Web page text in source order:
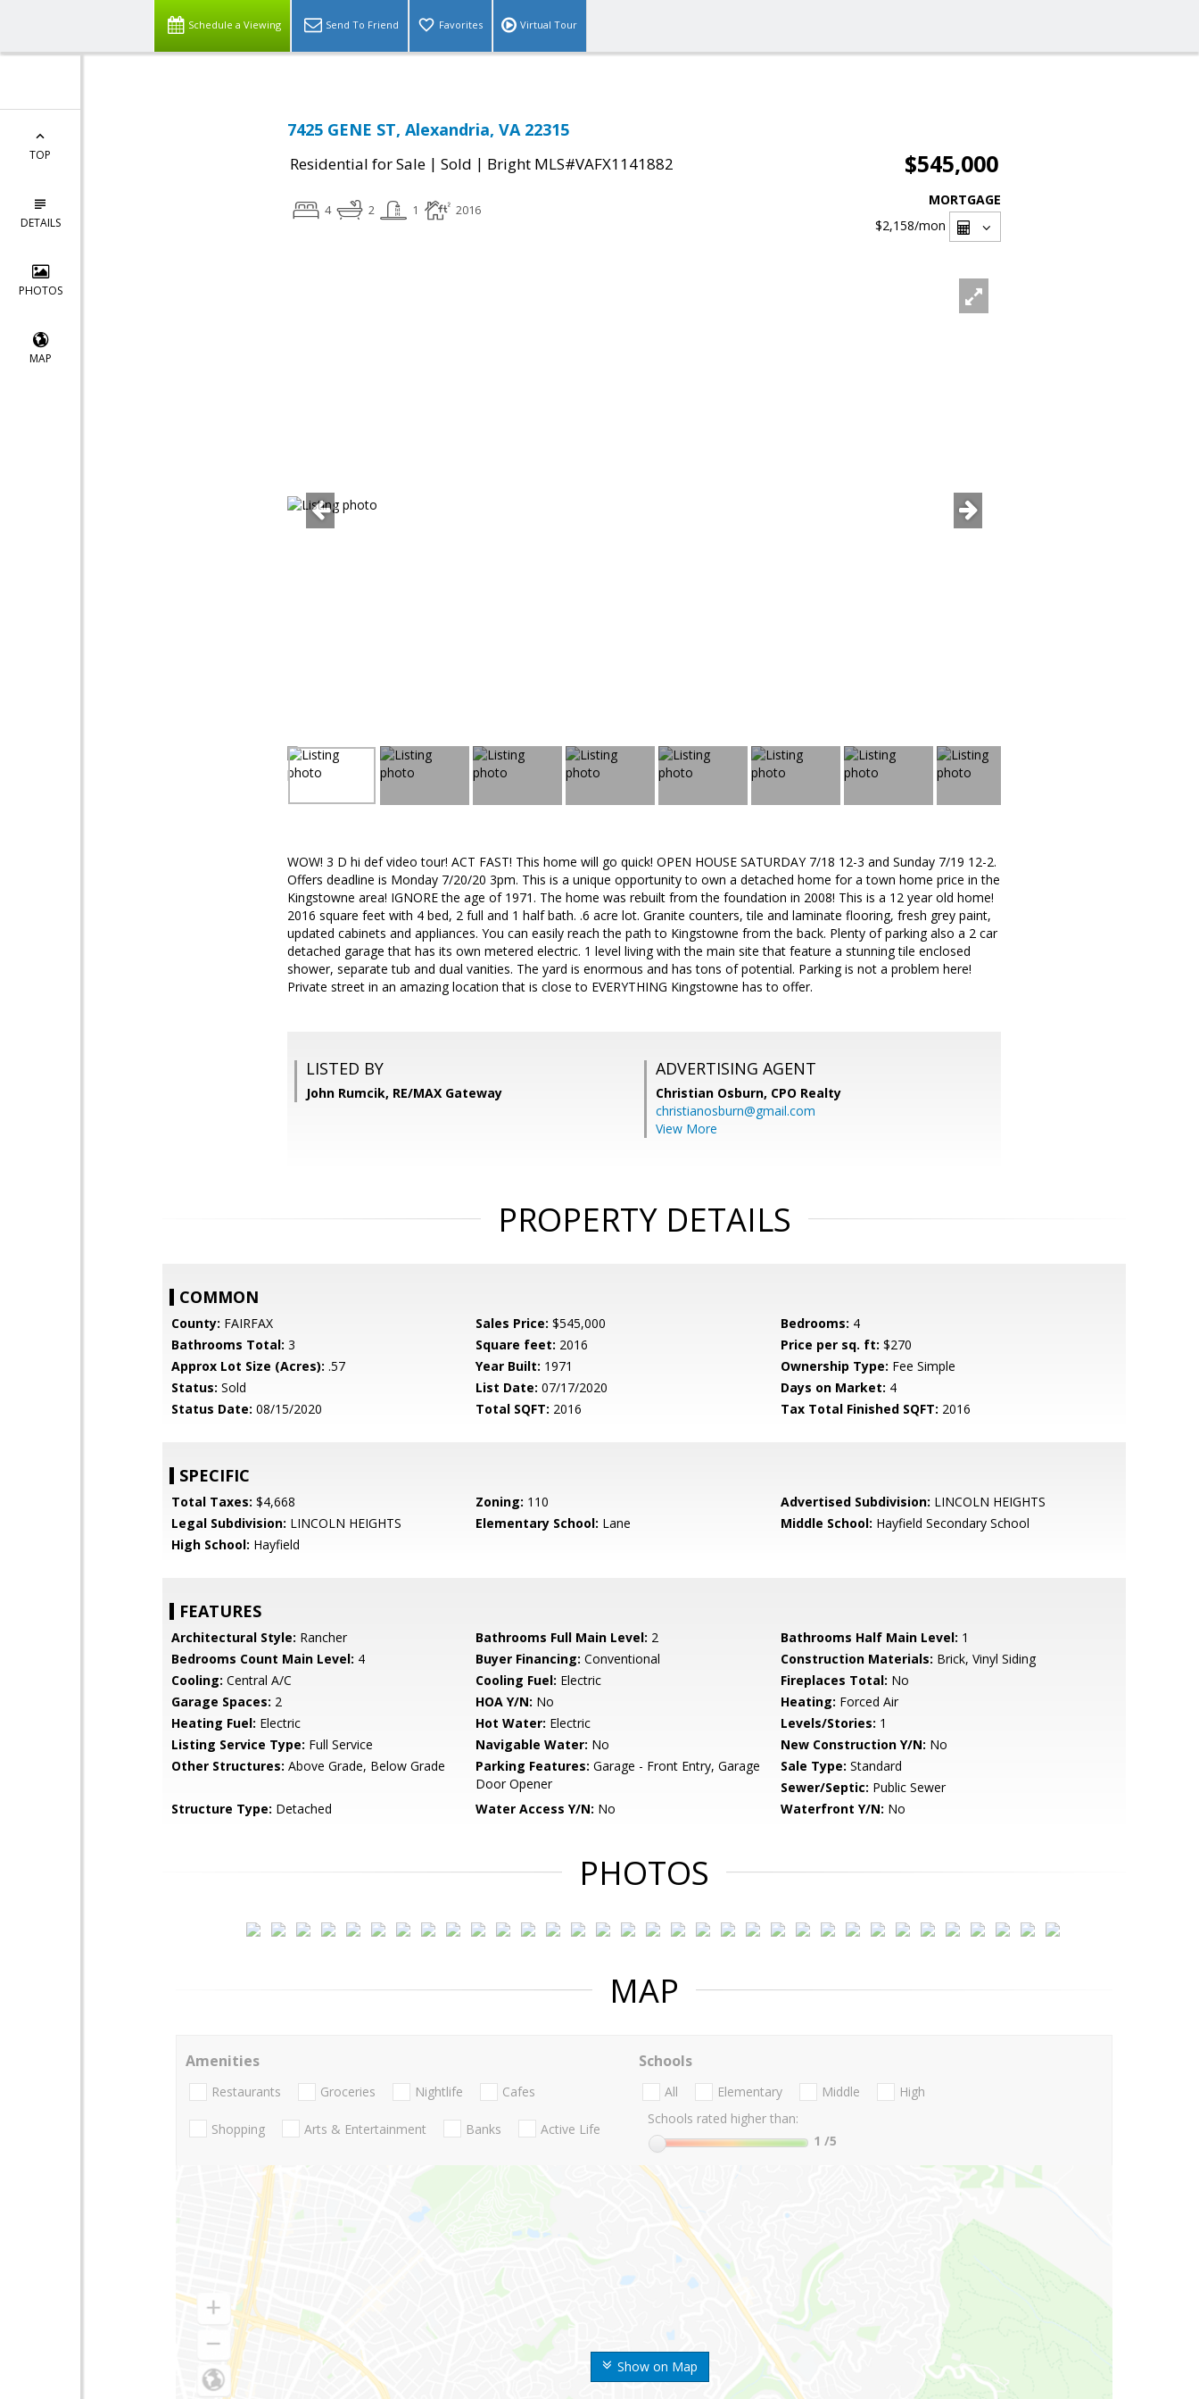
Schedule a Viewing Send To Friend Favorites Virtual Tour
TOP
DETAILS
PHOTOS
MAP
7425 GENE ST, Alexandria, VA 22315
Residential for Sale | Sold | Bright MLS#VAFX1141882 $545,000
4 2 1 2016
MORTGAGE
$2,158/mon
WOW! 3 D hi def video tour! ACT FAST! This home will go quick! OPEN HOUSE SATURDAY 7/18 12-3 and Sunday 7/19 12-2.
Offers deadline is Monday 7/20/20 3pm. This is a unique opportunity to own a detached home for a town home price in the
Kingstowne area! IGNORE the age of 1971. The home was rebuilt from the foundation in 2008! This is a 12 year old home!
2016 square feet with 4 bed, 2 full and 1 half bath. .6 acre lot. Granite counters, tile and laminate flooring, fresh grey paint,
updated cabinets and appliances. You can easily reach the path to Kingstowne from the back. Plenty of parking also a 2 car
detached garage that has its own metered electric. 1 level living with the main site that feature a stunning tile enclosed
shower, separate tub and dual vanities. The yard is enormous and has tons of potential. Parking is not a problem here!
Private street in an amazing location that is close to EVERYTHING Kingstowne has to offer.
LISTED BY
John Rumcik, RE/MAX Gateway
ADVERTISING AGENT
Christian Osburn, CPO Realty
christianosburn@gmail.com
View More
PROPERTY DETAILS
COMMON
County: FAIRFAX Sales Price: $545,000 Bedrooms: 4
Bathrooms Total: 3 Square feet: 2016 Price per sq. ft: $270
Approx Lot Size (Acres): .57 Year Built: 1971 Ownership Type: Fee Simple
Status: Sold List Date: 07/17/2020 Days on Market: 4
Status Date: 08/15/2020 Total SQFT: 2016 Tax Total Finished SQFT: 2016
SPECIFIC
Total Taxes: $4,668 Zoning: 110 Advertised Subdivision: LINCOLN HEIGHTS
Legal Subdivision: LINCOLN HEIGHTS Elementary School: Lane Middle School: Hayfield Secondary School
High School: Hayfield
FEATURES
Architectural Style: Rancher Bathrooms Full Main Level: 2 Bathrooms Half Main Level: 1
Bedrooms Count Main Level: 4 Buyer Financing: Conventional Construction Materials: Brick, Vinyl Siding
Cooling: Central A/C Cooling Fuel: Electric Fireplaces Total: No
Garage Spaces: 2 HOA Y/N: No Heating: Forced Air
Heating Fuel: Electric Hot Water: Electric Levels/Stories: 1
Listing Service Type: Full Service Navigable Water: No New Construction Y/N: No
Other Structures: Above Grade, Below Grade Parking Features: Garage - Front Entry, Garage
Door Opener
Sale Type: Standard
Sewer/Septic: Public Sewer
Structure Type: Detached Water Access Y/N: No Waterfront Y/N: No
PHOTOS
MAP
Show on Map
Amenities
Restaurants Groceries Nightlife Cafes
Shopping Arts & Entertainment Banks Active Life
Schools
All Elementary Middle
High
Schools rated higher than:
1 /5